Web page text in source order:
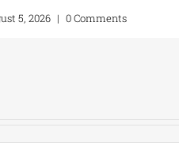
5, 2026 0 Comments